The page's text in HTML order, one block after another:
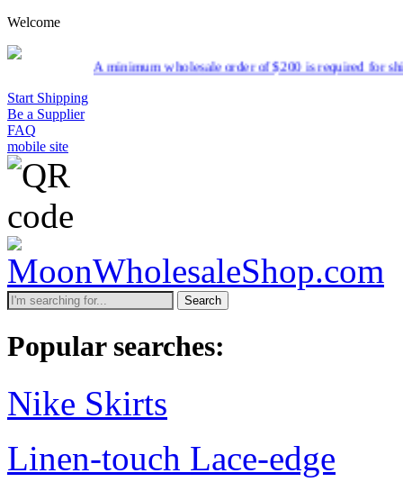
Welcome
A minimum wholesale order of $200 is required for shipment
Start Shipping
Be a Supplier
FAQ
mobile site
Search
Popular searches:
Nike Skirts
Linen-touch Lace-edge